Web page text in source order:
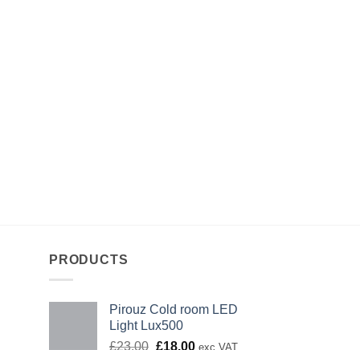
PRODUCTS
Pirouz Cold room LED
Light Lux500
£23.00 Original
£18.00Current
exc VAT